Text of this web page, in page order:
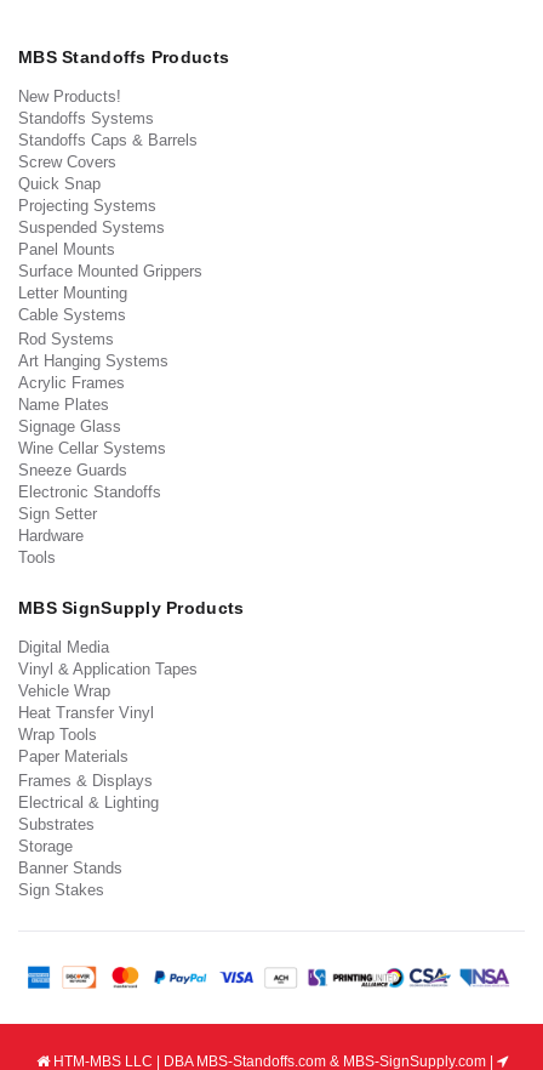
MBS Standoffs Products
New Products!
Standoffs Systems
Standoffs Caps & Barrels
Screw Covers
Quick Snap
Projecting Systems
Suspended Systems
Panel Mounts
Surface Mounted Grippers
Letter Mounting
Cable Systems
Rod Systems
Art Hanging Systems
Acrylic Frames
Name Plates
Signage Glass
Wine Cellar Systems
Sneeze Guards
Electronic Standoffs
Sign Setter
Hardware
Tools
MBS SignSupply Products
Digital Media
Vinyl & Application Tapes
Vehicle Wrap
Heat Transfer Vinyl
Wrap Tools
Paper Materials
Frames & Displays
Electrical & Lighting
Substrates
Storage
Banner Stands
Sign Stakes
HTM-MBS LLC | DBA MBS-Standoffs.com & MBS-SignSupply.com |